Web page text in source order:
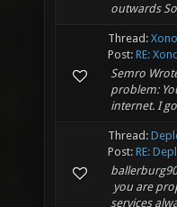
outwards
Thread:
Post: RE:
Semro
problem:
internet. I
Thread:
Post: RE:
you are
services